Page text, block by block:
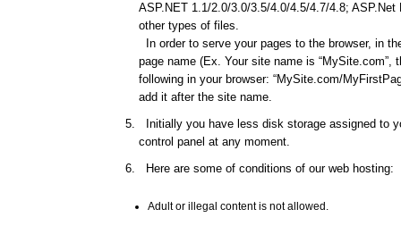
ASP.NET 1.1/2.0/3.0/3.5/4.0/4.5/4.7/4.8;
other types of files.
In order to serve your pages to the browser, in
page name (Ex. Your site name is “MySite.com”,
following in your browser: “MySite.com/
add it after the site name.
Initially you have less disk storage assigned to
control panel at any moment.
Here are some of conditions of our web hosting:
Adult or illegal content is not allowed.